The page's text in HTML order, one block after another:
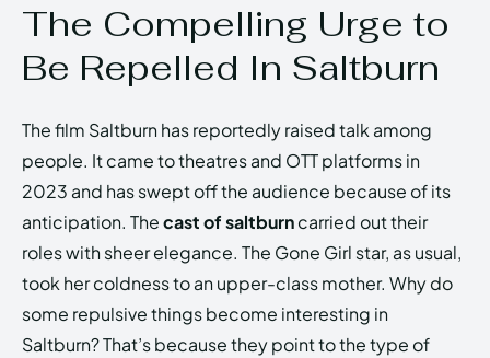
The Compelling Urge to
Be Repelled In Saltburn
The film Saltburn has reportedly raised talk among
people. It came to theatres and OTT platforms in
2023 and has swept off the audience because of its
anticipation. Thecast of saltburncarried out their
roles with sheer elegance. The Gone Girl star, as usual,
took her coldness to an upper-class mother. Why do
some repulsive things become interesting in
Saltburn? That’s because they point to the type of